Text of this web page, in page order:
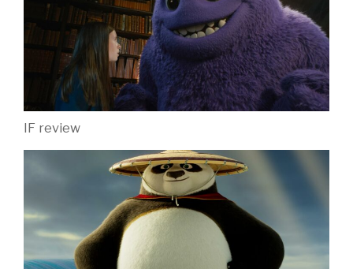
Robot Dreams review
Latest News